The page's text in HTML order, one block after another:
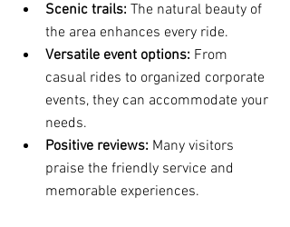
Scenic trails: The natural beauty of
the area enhances every ride.
Versatile event options: From
casual rides to organized corporate
events, they can accommodate your
needs.
Positive reviews: Many visitors
praise the friendly service and
memorable experiences.